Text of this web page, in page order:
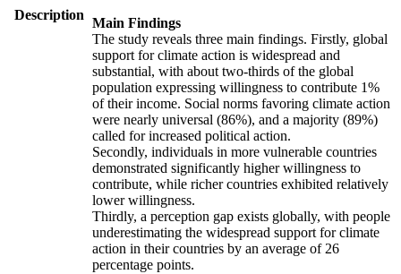
Description
Main Findings
The study reveals three main findings. Firstly, global
support for climate action is widespread and
substantial, with about two-thirds of the global
population expressing willingness to contribute 1%
of their income. Social norms favoring climate action
were nearly universal (86%), and a majority (89%)
called for increased political action.
Secondly, individuals in more vulnerable countries
demonstrated significantly higher willingness to
contribute, while richer countries exhibited relatively
lower willingness.
Thirdly, a perception gap exists globally, with people
underestimating the widespread support for climate
action in their countries by an average of 26
percentage points.